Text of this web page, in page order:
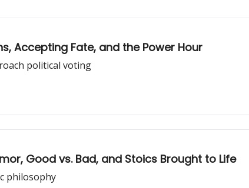
Accepting Fate, and the Power Hour
political voting
Good vs. Bad, and Stoics Brought to Life
philosophy